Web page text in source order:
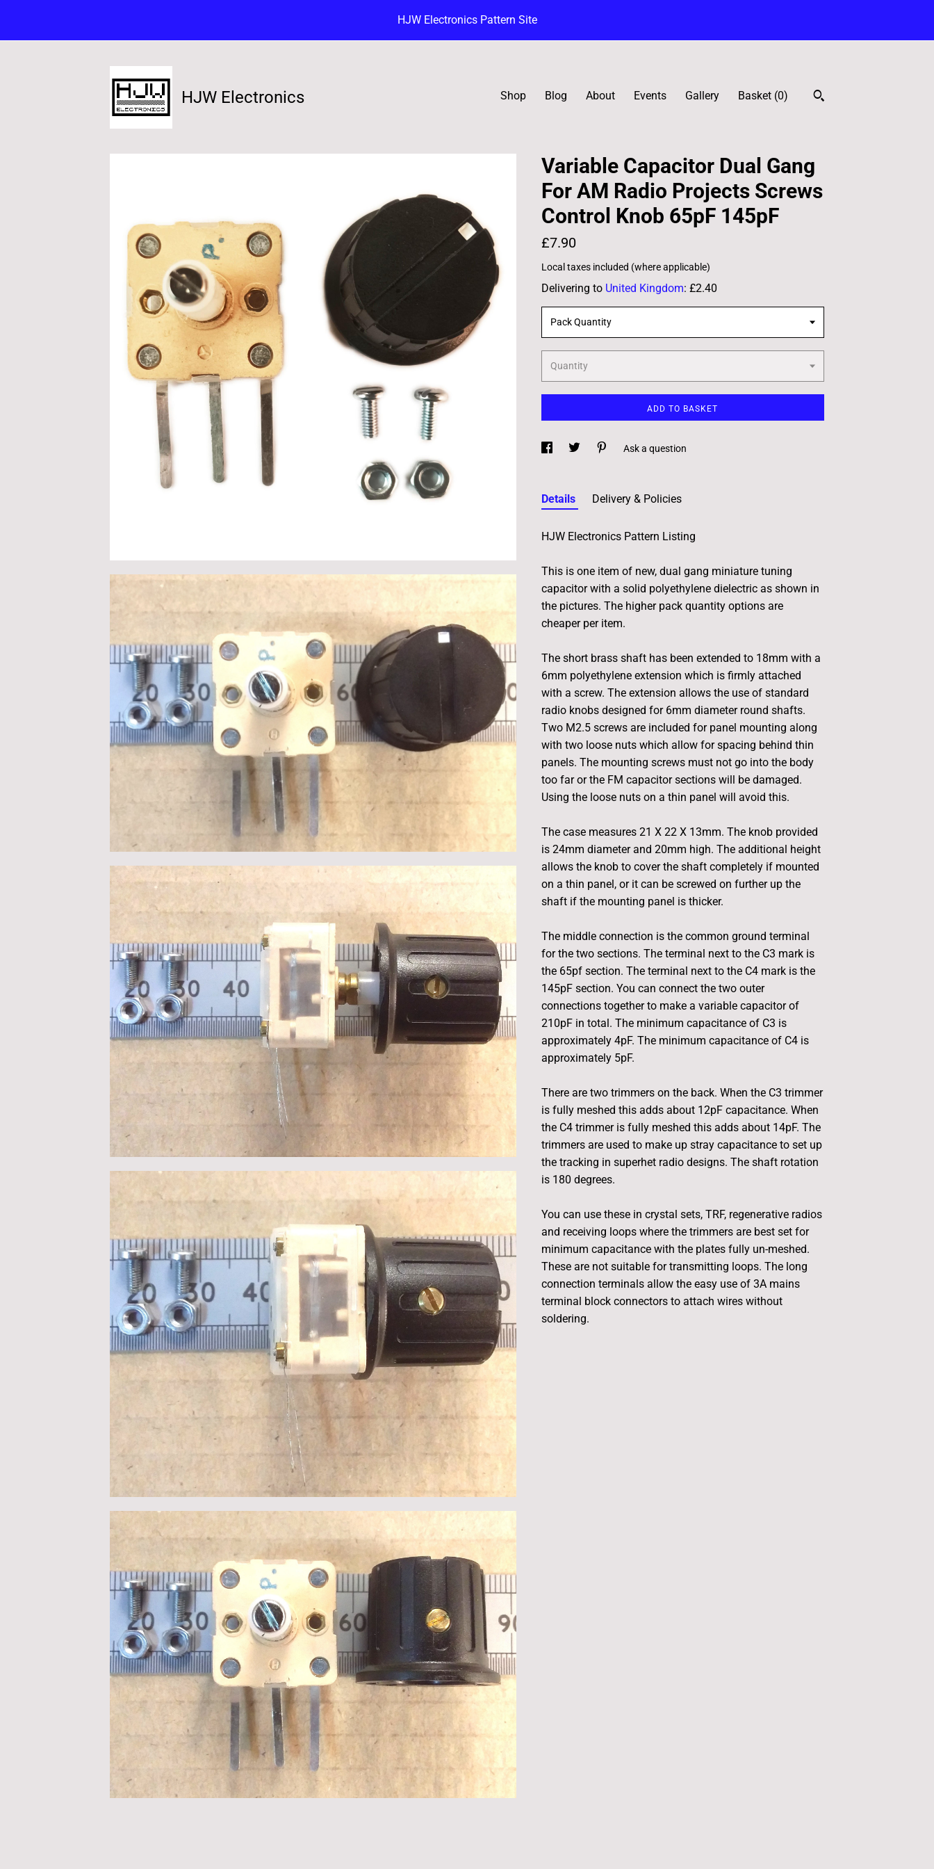
HJW Electronics Pattern Site
HJW Electronics Shop Blog About Events Gallery Basket (0)
Variable Capacitor Dual Gang
For AM Radio Projects Screws
Control Knob 65pF 145pF
£7.90
Local taxes included (where applicable)
Delivering to United Kingdom: £2.40
Pack Quantity
Quantity
ADD TO BASKET
Ask a question
Details Delivery & Policies
HJW Electronics Pattern Listing
This is one item of new, dual gang miniature tuning
capacitor with a solid polyethylene dielectric as shown in
the pictures. The higher pack quantity options are
cheaper per item.
The short brass shaft has been extended to 18mm with a
6mm polyethylene extension which is firmly attached
with a screw. The extension allows the use of standard
radio knobs designed for 6mm diameter round shafts.
Two M2.5 screws are included for panel mounting along
with two loose nuts which allow for spacing behind thin
panels. The mounting screws must not go into the body
too far or the FM capacitor sections will be damaged.
Using the loose nuts on a thin panel will avoid this.
The case measures 21 X 22 X 13mm. The knob provided
is 24mm diameter and 20mm high. The additional height
allows the knob to cover the shaft completely if mounted
on a thin panel, or it can be screwed on further up the
shaft if the mounting panel is thicker.
The middle connection is the common ground terminal
for the two sections. The terminal next to the C3 mark is
the 65pf section. The terminal next to the C4 mark is the
145pF section. You can connect the two outer
connections together to make a variable capacitor of
210pF in total. The minimum capacitance of C3 is
approximately 4pF. The minimum capacitance of C4 is
approximately 5pF.
There are two trimmers on the back. When the C3 trimmer
is fully meshed this adds about 12pF capacitance. When
the C4 trimmer is fully meshed this adds about 14pF. The
trimmers are used to make up stray capacitance to set up
the tracking in superhet radio designs. The shaft rotation
is 180 degrees.
You can use these in crystal sets, TRF, regenerative radios
and receiving loops where the trimmers are best set for
minimum capacitance with the plates fully un-meshed.
These are not suitable for transmitting loops. The long
connection terminals allow the easy use of 3A mains
terminal block connectors to attach wires without
soldering.